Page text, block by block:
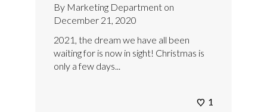
By Marketing Department on
December 21, 2020
2021, the dream we have all been
waiting for is now in sight! Christmas is
only a few days...
1